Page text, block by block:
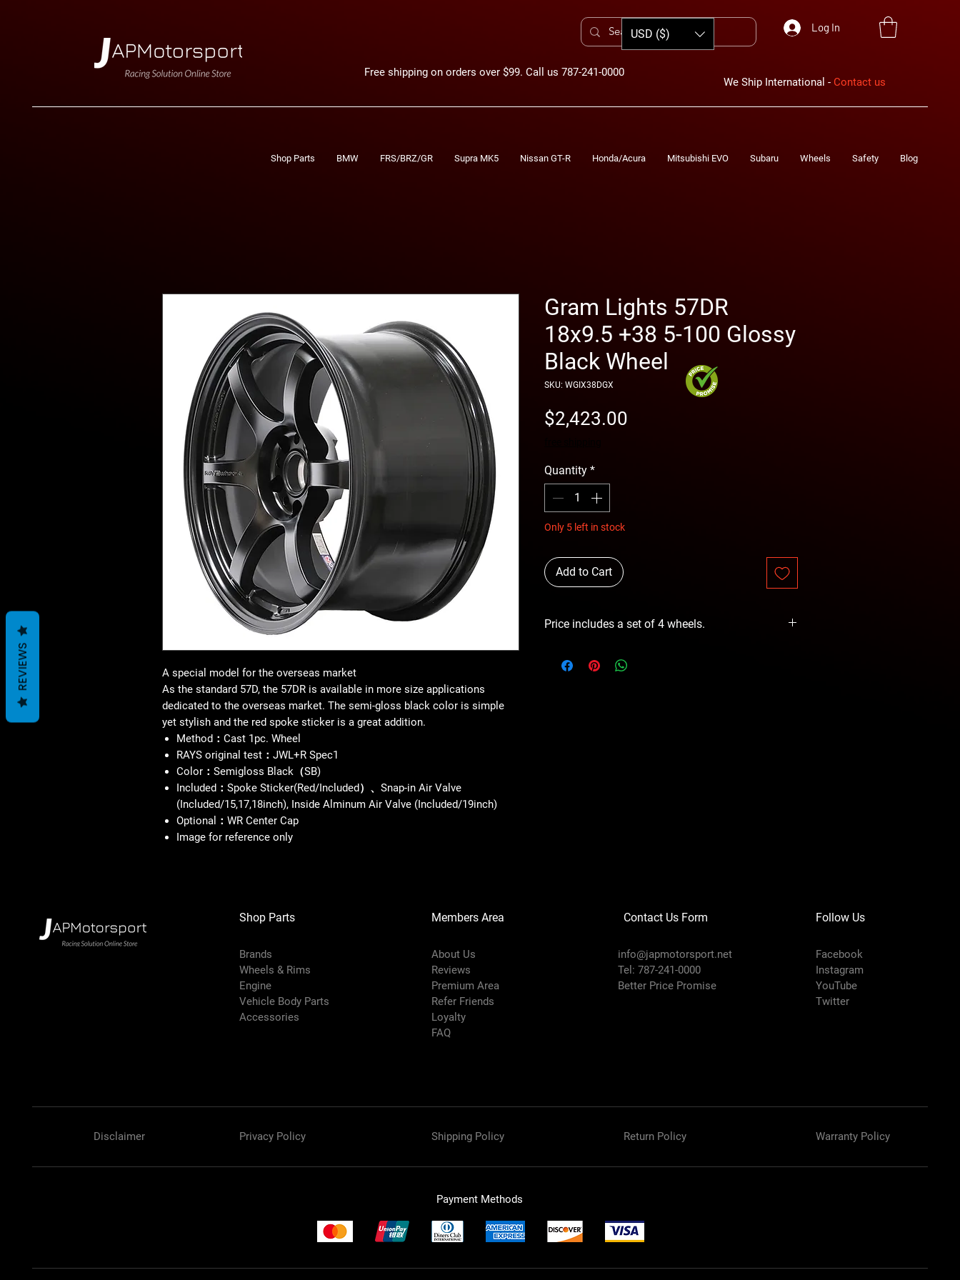
Free shipping on orders over $99. Call us 787-241-0000
Log In
We Ship International - Contact us
USD ($)
Shop Parts BMW FRS/BRZ/GR Supra MK5 Nissan GT-R Honda/Acura Mitsubishi EVO Subaru Wheels Safety Blog
A special model for the overseas market
As the standard 57D, the 57DR is available in more size applications
dedicated to the overseas market. The semi-gloss black color is simple
yet stylish and the red spoke sticker is a great addition.
Method：Cast 1pc. Wheel
RAYS original test：JWL+R Spec1
Color：Semigloss Black（SB)
Included：Spoke Sticker(Red/Included）、Snap-in Air Valve
(Included/15,17,18inch), Inside Alminum Air Valve (Included/19inch)
Optional：WR Center Cap
Image for reference only
Gram Lights 57DR
18x9.5 +38 5-100 Glossy
Black Wheel
SKU: WGIX38DGX
$2,423.00
Quantity *
Only 5 left in stock
Add to Cart
Price includes a set of 4 wheels.
Shop Parts
Brands
Wheels & Rims
Engine
Vehicle Body Parts
Accessories
Members Area
About Us
Reviews
Premium Area
Refer Friends
Loyalty
FAQ
Contact Us Form
info@japmotorsport.net
Tel: 787-241-0000
Better Price Promise
Follow Us
Facebook
Instagram
YouTube
Twitter
Disclaimer Privacy Policy Shipping Policy Return Policy Warranty Policy
Payment Methods
REVIEWS